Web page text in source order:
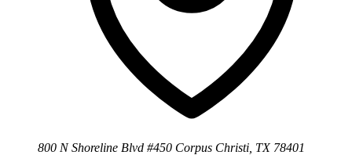
800 N Shoreline Blvd #450 Corpus Christi, TX 78401